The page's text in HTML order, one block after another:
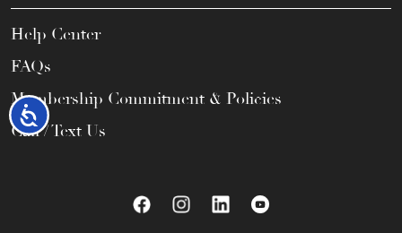
Accessibility
Help Center
FAQs
Membership Commitment & Policies
Call / Text Us